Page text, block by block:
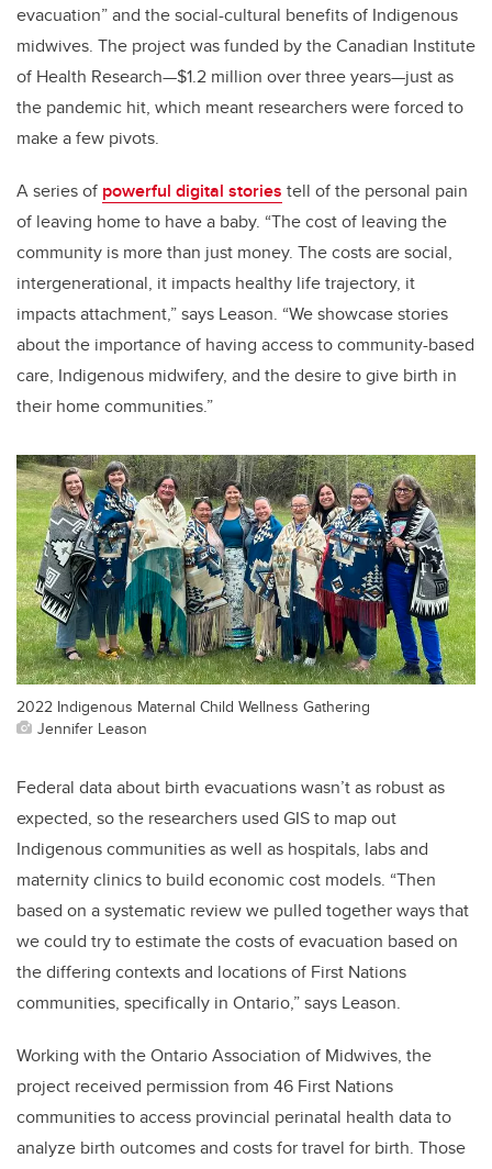
evacuation” and the social-cultural benefits of Indigenous
midwives. The project was funded by the Canadian Institute
of Health Research—$1.2 million over three years—just as
the pandemic hit, which meant researchers were forced to
make a few pivots.
A series of powerful digital stories tell of the personal pain
of leaving home to have a baby. “The cost of leaving the
community is more than just money. The costs are social,
intergenerational, it impacts healthy life trajectory, it
impacts attachment,” says Leason. “We showcase stories
about the importance of having access to community-based
care, Indigenous midwifery, and the desire to give birth in
their home communities.”
2022 Indigenous Maternal Child Wellness Gathering
Jennifer Leason
Federal data about birth evacuations wasn’t as robust as
expected, so the researchers used GIS to map out
Indigenous communities as well as hospitals, labs and
maternity clinics to build economic cost models. “Then
based on a systematic review we pulled together ways that
we could try to estimate the costs of evacuation based on
the differing contexts and locations of First Nations
communities, specifically in Ontario,” says Leason.
Working with the Ontario Association of Midwives, the
project received permission from 46 First Nations
communities to access provincial perinatal health data to
analyze birth outcomes and costs for travel for birth. Those